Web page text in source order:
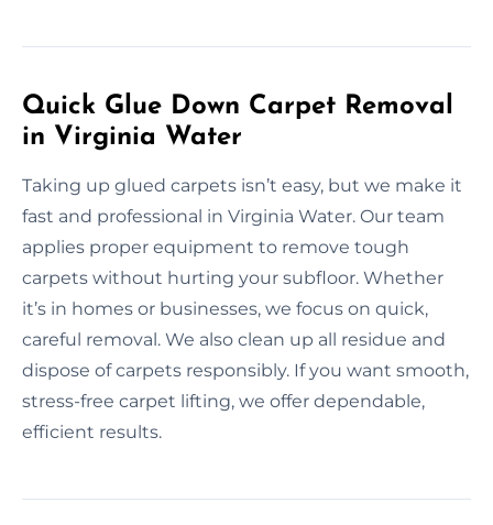
Quick Glue Down Carpet Removal
in Virginia Water
Taking up glued carpets isn’t easy, but we make it
fast and professional in Virginia Water. Our team
applies proper equipment to remove tough
carpets without hurting your subfloor. Whether
it’s in homes or businesses, we focus on quick,
careful removal. We also clean up all residue and
dispose of carpets responsibly. If you want smooth,
stress-free carpet lifting, we offer dependable,
efficient results.